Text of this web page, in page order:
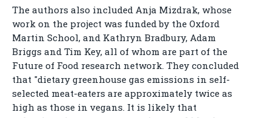
The authors also included Anja Mizdrak, whose
work on the project was funded by the Oxford
Martin School, and Kathryn Bradbury, Adam
Briggs and Tim Key, all of whom are part of the
Future of Food research network. They concluded
that "dietary greenhouse gas emissions in self-
selected meat-eaters are approximately twice as
high as those in vegans. It is likely that